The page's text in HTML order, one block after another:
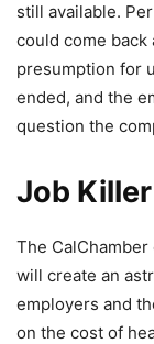
still available.
could come back
presumption for
ended, and the
question the
Job Killer
The
will create an
employers and
on the cost of